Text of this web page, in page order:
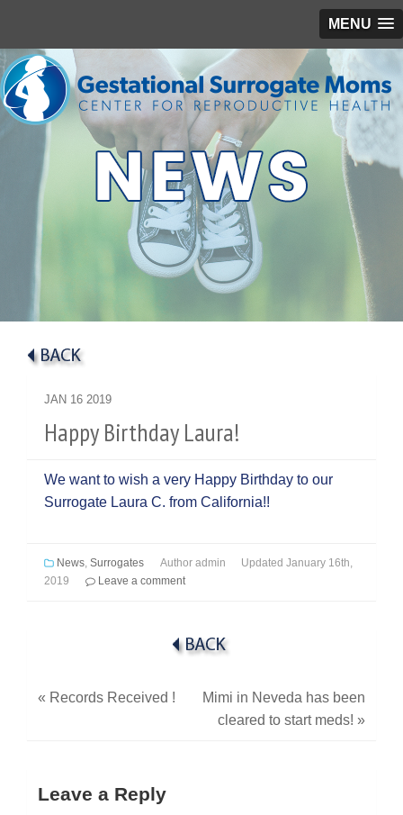
MENU
JAN 16 2019
Happy Birthday Laura!
We want to wish a very Happy Birthday to our
Surrogate Laura C. from California!!
News ,Surrogates Author admin Updated January 16th,
2019
Leave a comment
« Records Received !
Mimi in Neveda has been
cleared to start meds!»
Leave a Reply